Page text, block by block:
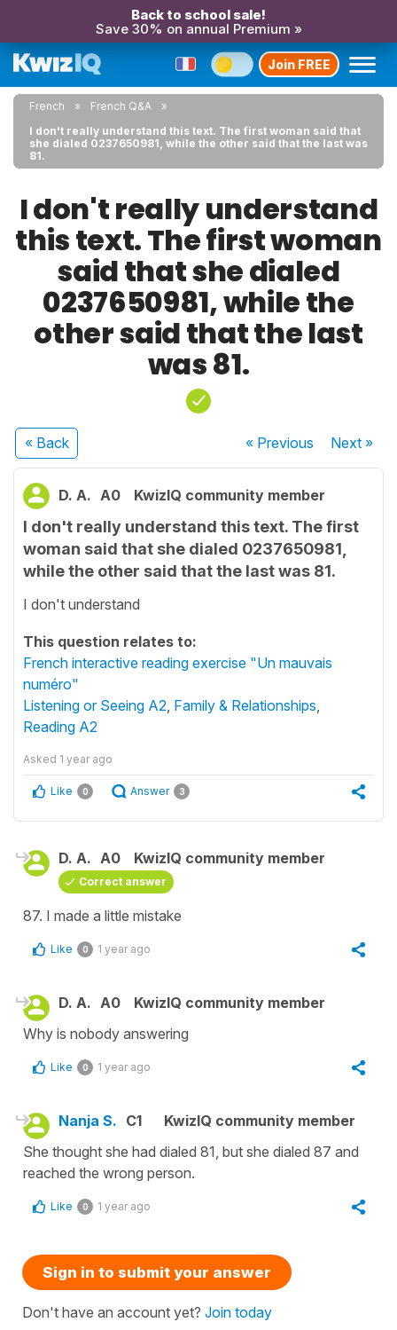
Back to school sale!
Save 30% on annual Premium »
Join FREE
French
French Q&A
I don't really understand this text. The first woman said that
she dialed 0237650981, while the other said that the last was
81.
I don't really understand
this text. The first woman
said that she dialed
0237650981, while the
other said that the last
was 81.
« Back « Previous Next»
D. A. A0 KwizIQ community member
I don't really understand this text. The first
woman said that she dialed 0237650981,
while the other said that the last was 81.
I don't understand
This question relates to:
French interactive reading exercise "Un mauvais
numéro"
Listening or Seeing A2 Family & Relationships
Reading A2
Asked 1 year ago
Like 0 Answer 3
D. A. A0 KwizIQ community member
Correct answer
87. I made a little mistake
Like 0 1 year ago
D. A. A0
KwizIQ community member
Why is nobody answering
Like 0 1 year ago
Nanja S. C1
KwizIQ community member
She thought she had dialed 81, but she dialed 87 and
reached the wrong person.
Like 0 1 year ago
Sign in to submit your answer
Don't have an account yet? Join today